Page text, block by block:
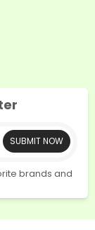
SUBMIT NOW
brands and